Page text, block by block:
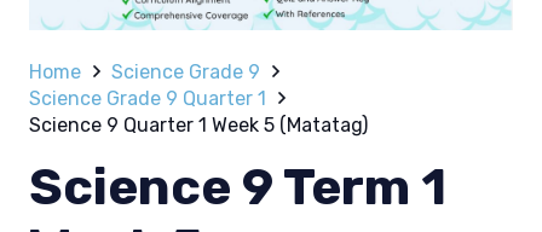
Home
Science Grade 9
Science Grade 9 Quarter 1
Science 9 Quarter 1 Week 5 (Matatag)
Science 9 Term 1